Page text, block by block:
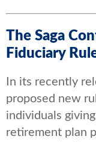
The Saga
Fiduciary
In its recently
proposed new
individuals
retirement plan